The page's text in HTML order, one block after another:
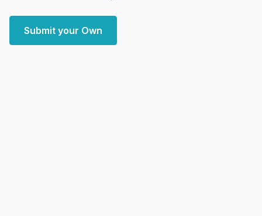
Submit your Own